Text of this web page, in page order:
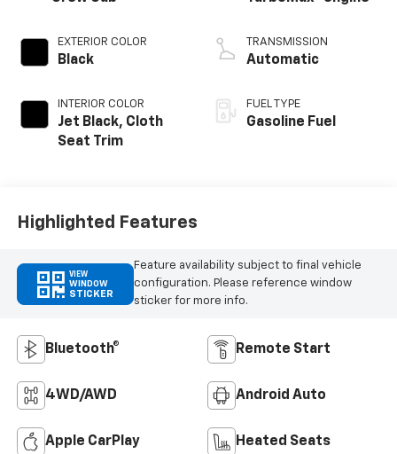
EXTERIOR COLOR
Black
INTERIOR COLOR
Jet Black, Cloth
Seat Trim
TRANSMISSION
Automatic
FUEL TYPE
Gasoline Fuel
Highlighted Features
VIEW
WINDOW
STICKER
Feature availability subject to final vehicle
configuration. Please reference window
sticker for more info.
Bluetooth® Remote Start
4WD/AWD Android Auto
Apple CarPlay Heated Seats